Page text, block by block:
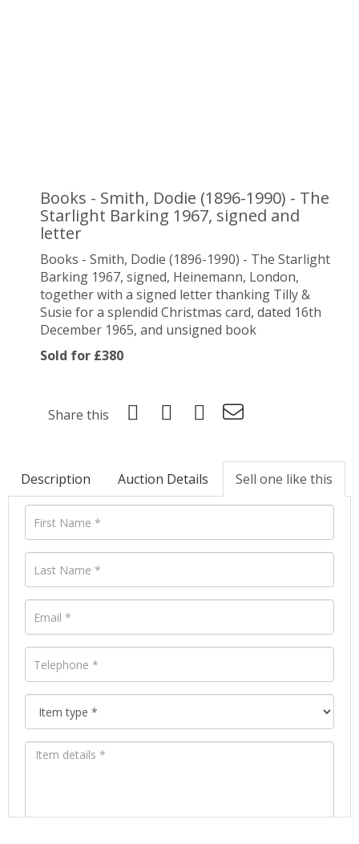
Books - Smith, Dodie (1896-1990) - The
Starlight Barking 1967, signed and
letter
Books - Smith, Dodie (1896-1990) - The Starlight
Barking 1967, signed, Heinemann, London,
together with a signed letter thanking Tilly &
Susie for a splendid Christmas card, dated 16th
December 1965, and unsigned book
Sold for £380
Share this
Description Auction Details Sell one like this